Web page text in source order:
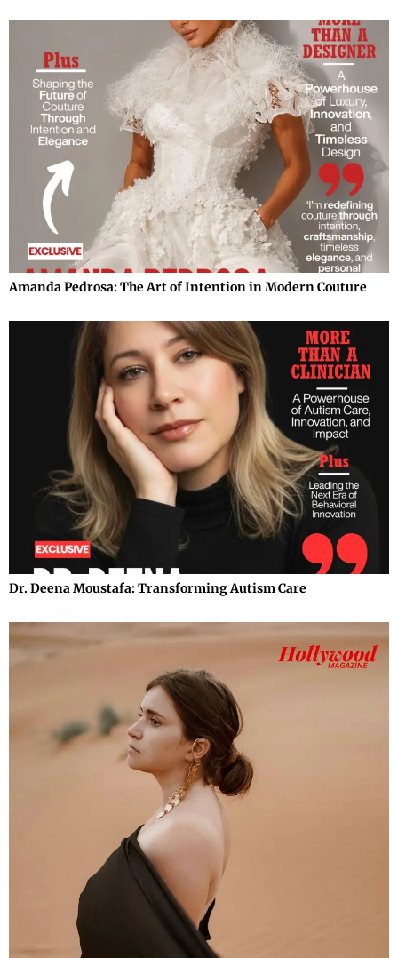
Amanda Pedrosa: The Art of Intention in Modern Couture
Dr. Deena Moustafa: Transforming Autism Care